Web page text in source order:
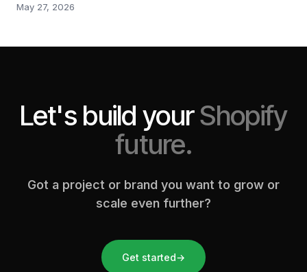
May 27, 2026
Let's build yourShopify
future.
Got a project or brand you want to grow or
scale even further?
Get started→